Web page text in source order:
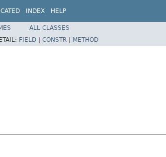
INDEX HELP
ALL CLASSES
FIELD | CONSTR | METHOD